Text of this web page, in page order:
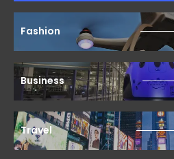
Fashion
Business
Travel